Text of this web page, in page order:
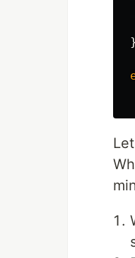
}